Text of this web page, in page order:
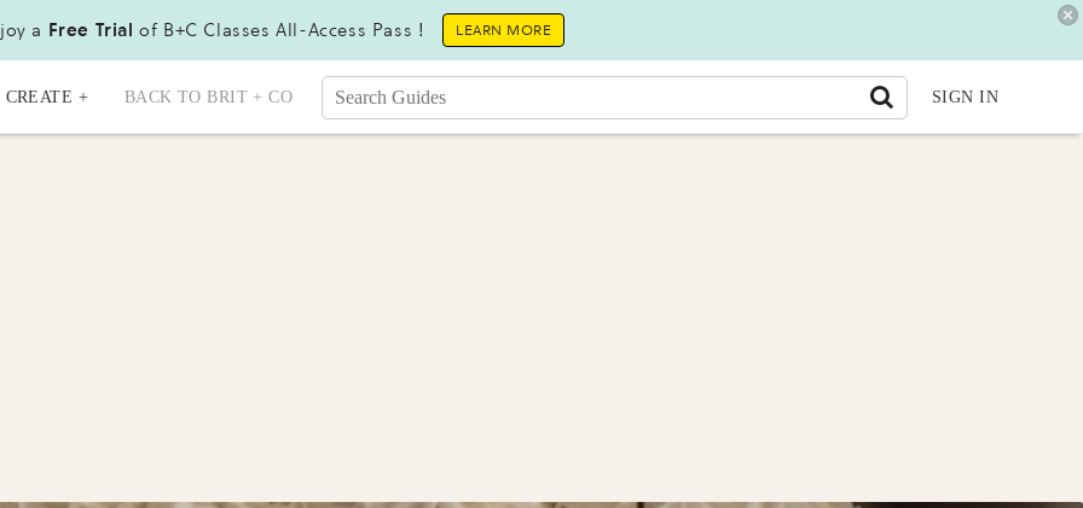
a Free Trial of B+C Classes All-Access Pass ! LEARN MORE
CREATE + BACK TO BRIT + CO SIGN IN